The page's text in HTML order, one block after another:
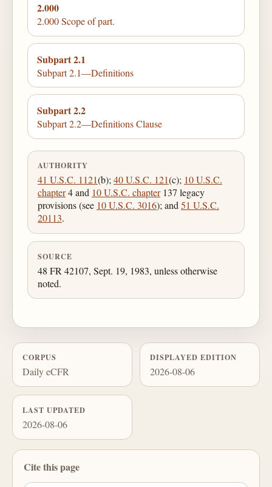
2.000
2.000 Scope of part.
Subpart 2.1
Subpart 2.1—Definitions
Subpart 2.2
Subpart 2.2—Definitions Clause
AUTHORITY
41 U.S.C. 1121(b);40 U.S.C. 121(c); 10 U.S.C.
chapter4 and 10 U.S.C. chapter137 legacy
provisions (see 10 U.S.C. 3016); and51 U.S.C.
20113.
SOURCE
48 FR 42107, Sept. 19, 1983, unless otherwise
noted.
CORPUS
Daily eCFR
DISPLAYED EDITION
2026-08-06
LAST UPDATED
2026-08-06
Cite this page